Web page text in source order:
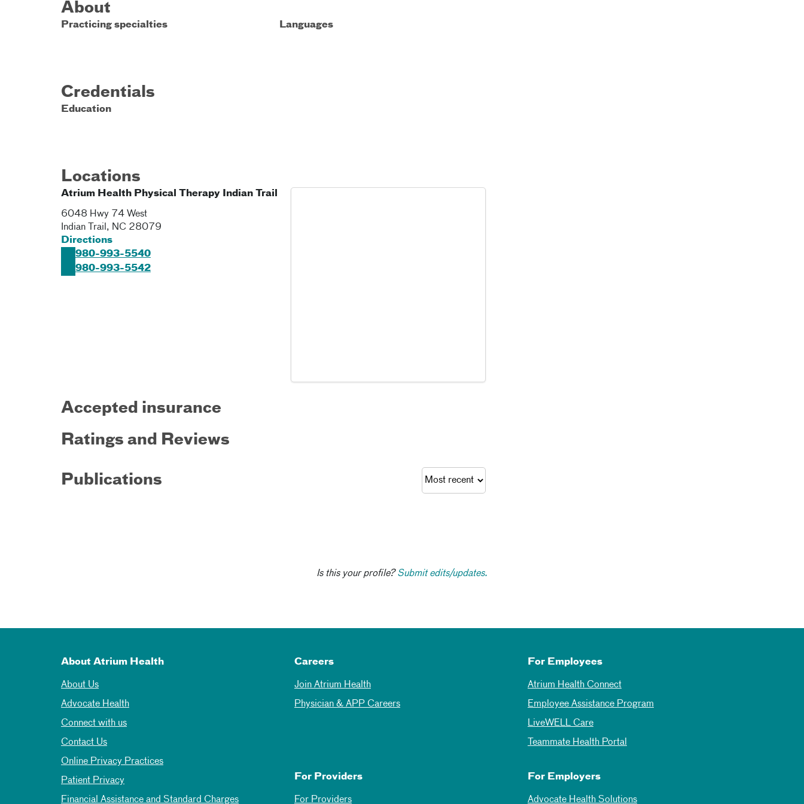
About
Practicing specialties Languages
Credentials
Education
Locations
Atrium Health Physical Therapy Indian Trail
6048 Hwy 74 West
Indian Trail , NC 28079
Directions
980-993-5540
980-993-5542
Accepted insurance
Ratings and Reviews
Publications
Is this your profile?Submit edits/updates.
About Atrium Health
About Us
Advocate Health
Connect with us
Contact Us
Online Privacy Practices
Patient Privacy
Financial Assistance and Standard Charges
Careers
Join Atrium Health
Physician & APP Careers
For Employees
Atrium Health Connect
Employee Assistance Program
LiveWELL Care
Teammate Health Portal
For Providers
For Providers
For Employers
Advocate Health Solutions